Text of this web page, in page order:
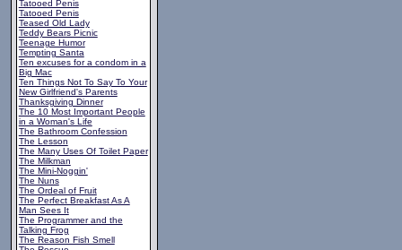
Tatooed Penis
Tatooed Penis
Teased Old Lady
Teddy Bears Picnic
Teenage Humor
Tempting Santa
Ten excuses for a condom in a
Big Mac
Ten Things Not To Say To Your
New Girlfriend's Parents
Thanksgiving Dinner
The 10 Most Important People
in a Woman's Life
The Bathroom Confession
The Lesson
The Many Uses Of Toilet Paper
The Milkman
The Mini-Noggin'
The Nuns
The Ordeal of Fruit
The Perfect Breakfast As A
Man Sees It
The Programmer and the
Talking Frog
The Reason Fish Smell